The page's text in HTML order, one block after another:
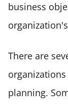
business
There are
planning.